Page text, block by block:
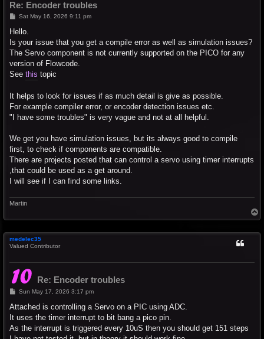
Re: Encoder troubles
P
s
Sat May 16, 2026 9:11 pm
Hello.
Is your issue that you get a compile error as well as simulation issues?
The Servo component is not currently supported on the PICO for any
version of Flowcode.
See this topic
It helps to look for issues if as much detail is give as possible.
For example compiler error, or encoder detection issues etc.
"I have some troubles" is very vague and not at all helpful.
We get you have simulation issues, but its always good to compile
first, to check if components are compatible.
There are projects posted that can control a servo using timer interrupts
,that could be used as a get around.
I will see if I can find some links.
Martin
o
medelec35
Valued Contributor
Re: Encoder troubles
P
s
Sun May 17, 2026 3:17 pm
Attached is controlling a Servo on a PIC using ADC.
It uses the timer interrupt to bit bang a pico pin.
As the interrupt is triggered every 10uS then you should get 151 steps